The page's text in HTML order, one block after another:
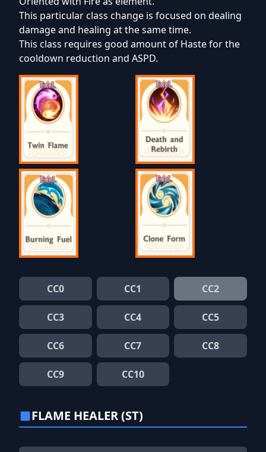
This particular class change is focused on dealing
damage and healing at the same time.
This class requires good amount of Haste for the
cooldown reduction and ASPD.
CC0 CC1 CC2
CC3 CC4 CC5
CC6 CC7 CC8
CC9 CC10
FLAME HEALER (ST)